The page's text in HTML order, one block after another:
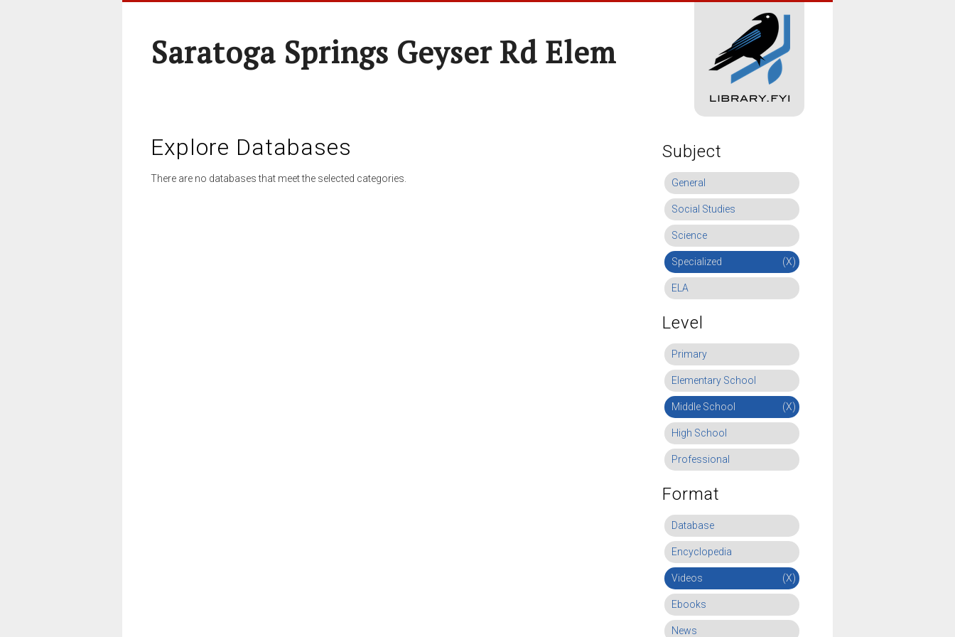
Saratoga Springs Geyser Rd Elem
Explore Databases
There are no databases that meet the selected categories.
Subject
General
Social Studies
Science
Specialized (X)
ELA
Level
Primary
Elementary School
Middle School (X)
High School
Professional
Format
Database
Encyclopedia
Videos (X)
Ebooks
News